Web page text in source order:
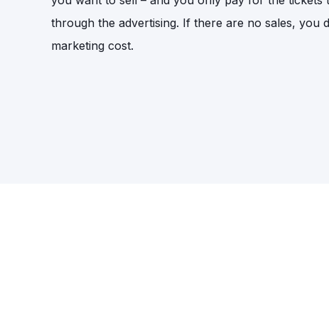
through the advertising. If there are no sales, you
marketing cost.